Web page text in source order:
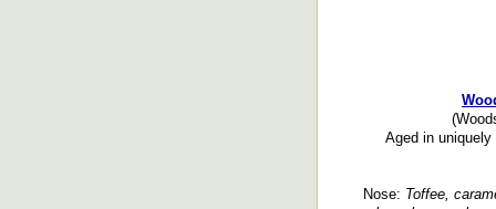
Aged in uniquely
Nose: Toffee,